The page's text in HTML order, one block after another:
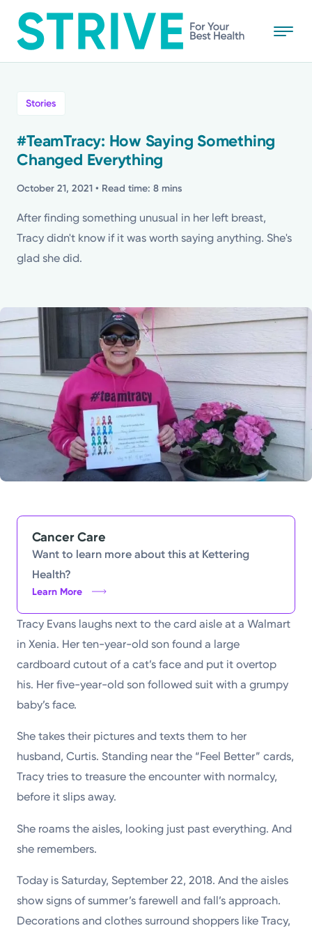
to
main
Powered by
Kettering Health is a faith-based health system of
medical centers, emergency centers, and outpatient
facilities. Our mission is to empower you to be your
best.
Return to STRIVE
Stories
Health Tips
Topics
Stories
#TeamTracy: How Saying Something
Changed Everything
October 21, 2021 • Read time: 8 mins
After finding something unusual in her left breast,
Tracy didn't know if it was worth saying anything. She's
glad she did.
Cancer Care
Want to learn more about this at Kettering
Health?
Learn More
Tracy Evans laughs next to the card aisle at a Walmart
in Xenia. Her ten-year-old son found a large
cardboard cutout of a cat’s face and put it overtop
his. Her five-year-old son followed suit with a grumpy
baby’s face.
She takes their pictures and texts them to her
husband, Curtis. Standing near the “Feel Better” cards,
Tracy tries to treasure the encounter with normalcy,
before it slips away.
She roams the aisles, looking just past everything. And
she remembers.
Today is Saturday, September 22, 2018. And the aisles
show signs of summer’s farewell and fall’s approach.
Decorations and clothes surround shoppers like Tracy,